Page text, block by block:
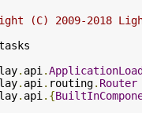
(C) 2009-2018
. api .
. api . routing. Router
. api .{